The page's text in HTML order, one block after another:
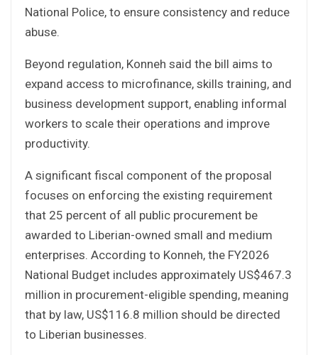
National Police, to ensure consistency and reduce
abuse.
Beyond regulation, Konneh said the bill aims to
expand access to microfinance, skills training, and
business development support, enabling informal
workers to scale their operations and improve
productivity.
A significant fiscal component of the proposal
focuses on enforcing the existing requirement
that 25 percent of all public procurement be
awarded to Liberian-owned small and medium
enterprises. According to Konneh, the FY2026
National Budget includes approximately US$467.3
million in procurement-eligible spending, meaning
that by law, US$116.8 million should be directed
to Liberian businesses.